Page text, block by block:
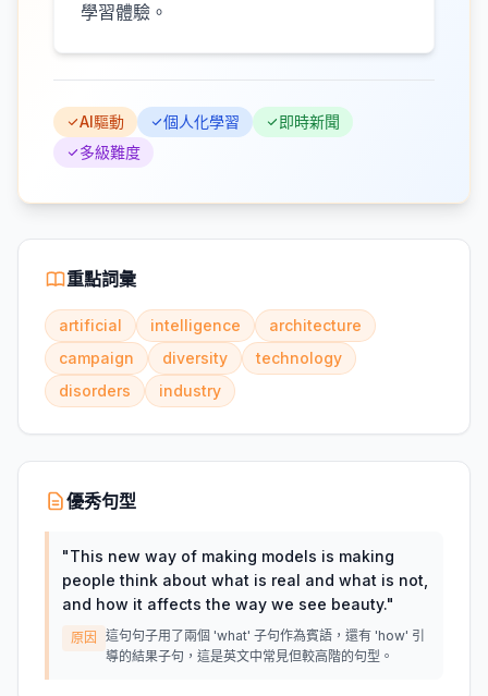
學習體驗。
AI驅動 個人化學習
即時新聞
多級難度
重點詞彙
artificial intelligence
architecture
campaign
diversity
technology
disorders
industry
優秀句型
"This new way of making models is making
people think about what is real and what is not,
and how it affects the way we see beauty."
原因
這句句子用了兩個 'what' 子句作為賓語，還有 'how' 引
導的結果子句，這是英文中常見但較高階的句型。